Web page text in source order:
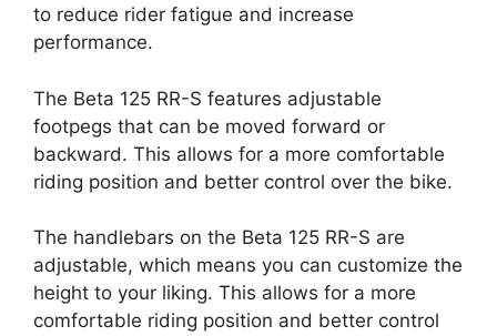
to reduce rider fatigue and increase
performance.
The Beta 125 RR-S features adjustable
footpegs that can be moved forward or
backward. This allows for a more comfortable
riding position and better control over the bike.
The handlebars on the Beta 125 RR-S are
adjustable, which means you can customize the
height to your liking. This allows for a more
comfortable riding position and better control